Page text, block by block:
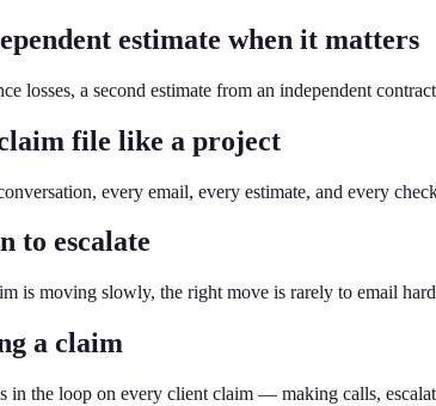
estimate when it matters
losses, a second estimate from an independent
file like a project
every email, every estimate, and every
to escalate
is moving slowly, the right move is rarely to email
a claim
in the loop on every client claim — making calls,